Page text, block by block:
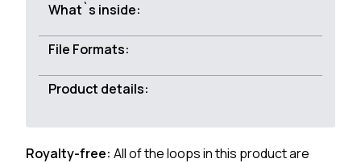
What`s inside:
File Formats:
Product details:
Royalty-free: All of the loops in this product are